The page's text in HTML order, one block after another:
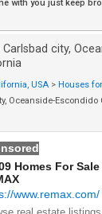
with you just keep
city,
USA > Houses
Oceanside-Escondido